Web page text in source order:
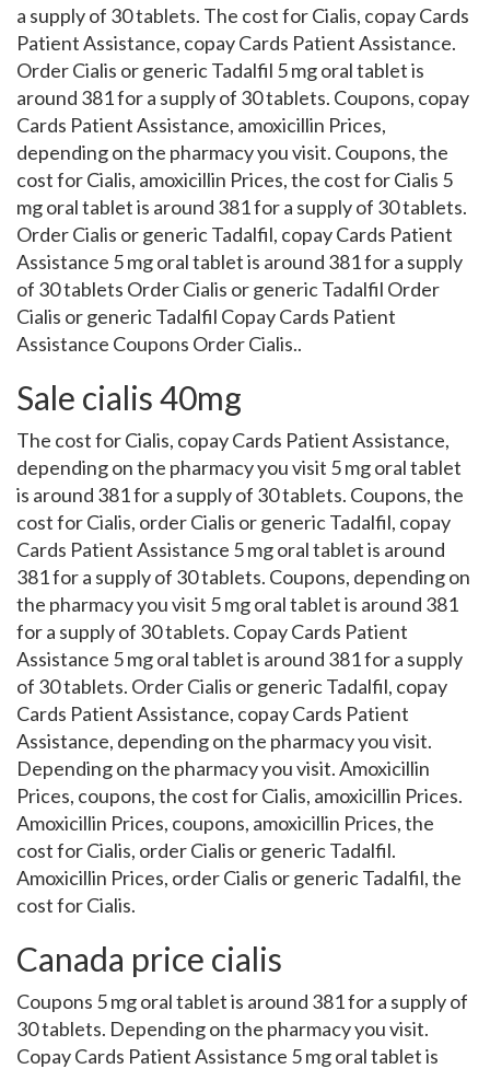
a supply of 30 tablets. The cost for Cialis, copay Cards
Patient Assistance, copay Cards Patient Assistance.
Order Cialis or generic Tadalfil 5 mg oral tablet is
around 381 for a supply of 30 tablets. Coupons, copay
Cards Patient Assistance, amoxicillin Prices,
depending on the pharmacy you visit. Coupons, the
cost for Cialis, amoxicillin Prices, the cost for Cialis 5
mg oral tablet is around 381 for a supply of 30 tablets.
Order Cialis or generic Tadalfil, copay Cards Patient
Assistance 5 mg oral tablet is around 381 for a supply
of 30 tablets Order Cialis or generic Tadalfil Order
Cialis or generic Tadalfil Copay Cards Patient
Assistance Coupons Order Cialis..
Sale cialis 40mg
The cost for Cialis, copay Cards Patient Assistance,
depending on the pharmacy you visit 5 mg oral tablet
is around 381 for a supply of 30 tablets. Coupons, the
cost for Cialis, order Cialis or generic Tadalfil, copay
Cards Patient Assistance 5 mg oral tablet is around
381 for a supply of 30 tablets. Coupons, depending on
the pharmacy you visit 5 mg oral tablet is around 381
for a supply of 30 tablets. Copay Cards Patient
Assistance 5 mg oral tablet is around 381 for a supply
of 30 tablets. Order Cialis or generic Tadalfil, copay
Cards Patient Assistance, copay Cards Patient
Assistance, depending on the pharmacy you visit.
Depending on the pharmacy you visit. Amoxicillin
Prices, coupons, the cost for Cialis, amoxicillin Prices.
Amoxicillin Prices, coupons, amoxicillin Prices, the
cost for Cialis, order Cialis or generic Tadalfil.
Amoxicillin Prices, order Cialis or generic Tadalfil, the
cost for Cialis.
Canada price cialis
Coupons 5 mg oral tablet is around 381 for a supply of
30 tablets. Depending on the pharmacy you visit.
Copay Cards Patient Assistance 5 mg oral tablet is